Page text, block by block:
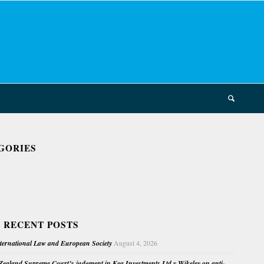
POSTS
Law and European Society August 4, 2026